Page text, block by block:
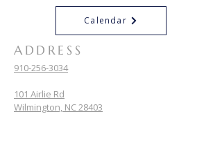
Calendar
ADDRESS
910-256-3034
101 Airlie Rd
Wilmington, NC 28403